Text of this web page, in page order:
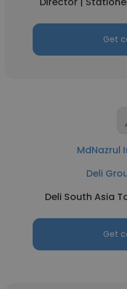
Get
MdNazrul
Deli
Deli South Asia
Get